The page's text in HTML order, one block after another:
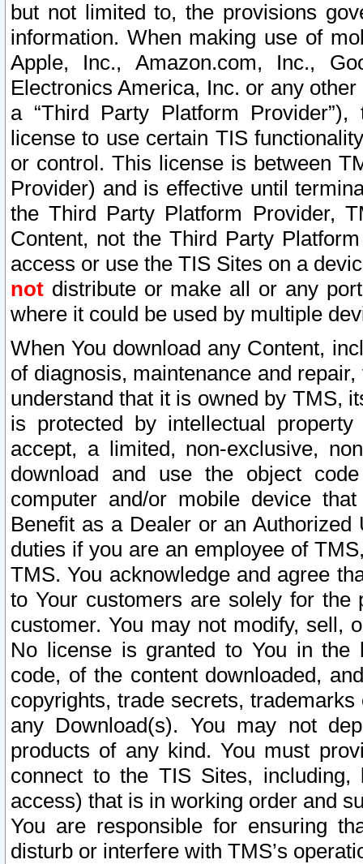
but not limited to, the provisions
information. When making use of
Apple, Inc., Amazon.com, Inc.,
Electronics America, Inc. or any
a “Third Party Platform
license to use certain TIS
or control. This license is between
Provider) and is effective until
the Third Party Platform Provider,
Content, not the Third Party
access or use the TIS Sites on a
not distribute or make all or any
where it could be used by multiple
When You download any Content,
of diagnosis, maintenance and
understand that it is owned by TMS,
is protected by intellectual
accept, a limited, non-exclusive,
download and use the object
computer and/or mobile device
Benefit as a Dealer or an
duties if you are an employee of
TMS. You acknowledge and agree
to Your customers are solely for the
customer. You may not modify, sell,
No license is granted to You in the
code, of the content downloaded,
copyrights, trade secrets,
any Download(s). You may not
products of any kind. You must
connect to the TIS Sites,
access) that is in working order and
You are responsible for ensuring
disturb or interfere with TMS’s